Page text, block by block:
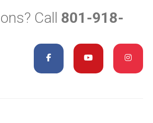
Call 801-918-